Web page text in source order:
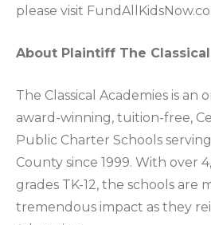
please visit
About Plaintiff The
The Classical Academies is an
award-winning, tuition-free,
Public Charter Schools
County since 1999. With over
grades TK-12, the schools are
tremendous impact as they